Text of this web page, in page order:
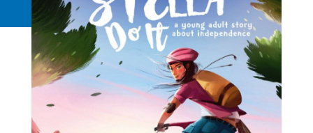
Request a Quote